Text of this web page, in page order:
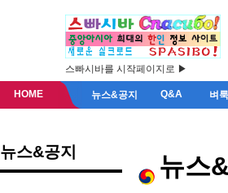
스빠시바를 시작페이지로 ▶
HOME 뉴스&공지 Q&A 벼
뉴스&공지 뉴스